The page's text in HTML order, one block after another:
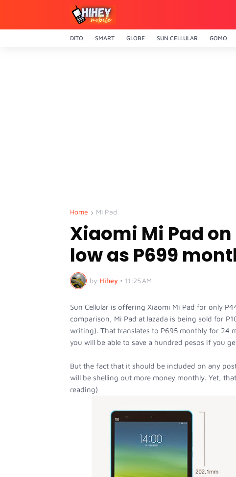
DITO SMART GLOBE SUN CELLULAR GOMO
Home Mi Pad
Xiaomi Mi Pad
low as P699
by Hihey • 11:25 AM
Sun Cellular is offering Xiaomi Mi Pad for only
comparison, Mi Pad at lazada is being sold for
writing). That translates to P695 monthly for 24
you will be able to save a hundred pesos if you
But the fact that it should be included on any
will be shelling out more money monthly. Yet,
reading)